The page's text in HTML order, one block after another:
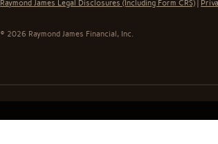
Raymond James Legal Disclosures (Including Form CRS) |
© 2026 Raymond James Financial, Inc.